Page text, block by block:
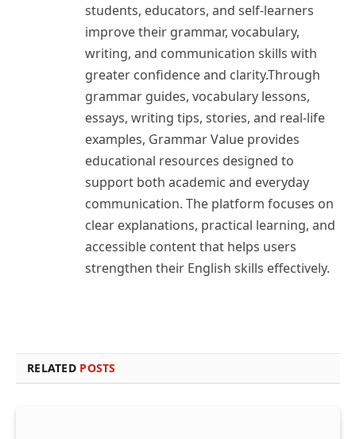
students, educators, and self-learners
improve their grammar, vocabulary,
writing, and communication skills with
greater confidence and clarity.Through
grammar guides, vocabulary lessons,
essays, writing tips, stories, and real-life
examples, Grammar Value provides
educational resources designed to
support both academic and everyday
communication. The platform focuses on
clear explanations, practical learning, and
accessible content that helps users
strengthen their English skills effectively.
RELATED POSTS